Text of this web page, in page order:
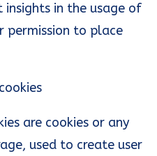
in the usage of
permission to place
are cookies or any
used to create user